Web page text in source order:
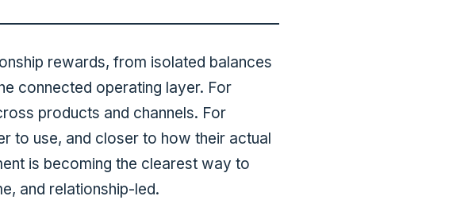
rewards, from isolated balances
connected operating layer. For
products and channels. For
to use, and closer to how their actual
is becoming the clearest way to
and relationship-led.